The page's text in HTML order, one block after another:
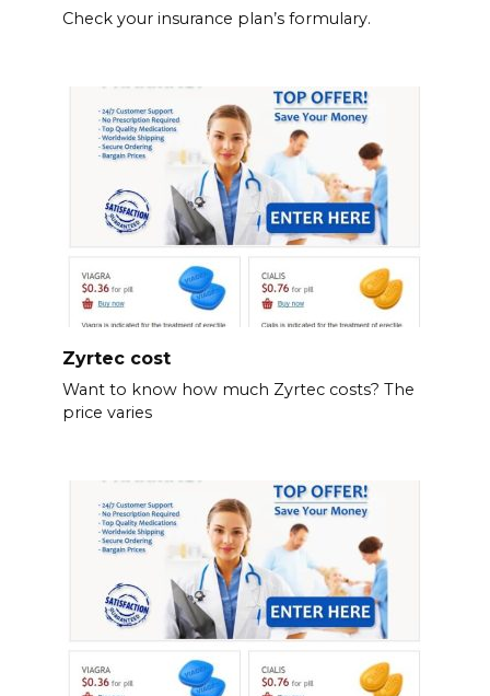
Check your insurance plan’s formulary.
Zyrtec cost
Want to know how much Zyrtec costs? The
price varies